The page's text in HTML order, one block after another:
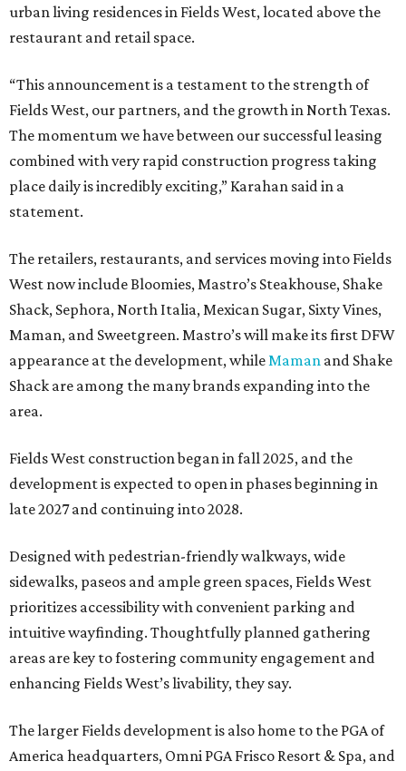
urban living residences in Fields West, located above the
restaurant and retail space.
“This announcement is a testament to the strength of
Fields West, our partners, and the growth in North Texas.
The momentum we have between our successful leasing
combined with very rapid construction progress taking
place daily is incredibly exciting,” Karahan said in a
statement.
The retailers, restaurants, and services moving into Fields
West now include Bloomies, Mastro’s Steakhouse, Shake
Shack, Sephora, North Italia, Mexican Sugar, Sixty Vines,
Maman, and Sweetgreen. Mastro’s will make its first DFW
appearance at the development, whileMaman and Shake
Shack are among the many brands expanding into the
area.
Fields West construction began in fall 2025, and the
development is expected to open in phases beginning in
late 2027 and continuing into 2028.
Designed with pedestrian-friendly walkways, wide
sidewalks, paseos and ample green spaces, Fields West
prioritizes accessibility with convenient parking and
intuitive wayfinding. Thoughtfully planned gathering
areas are key to fostering community engagement and
enhancing Fields West’s livability, they say.
The larger Fields development is also home to the PGA of
America headquarters, Omni PGA Frisco Resort & Spa, and